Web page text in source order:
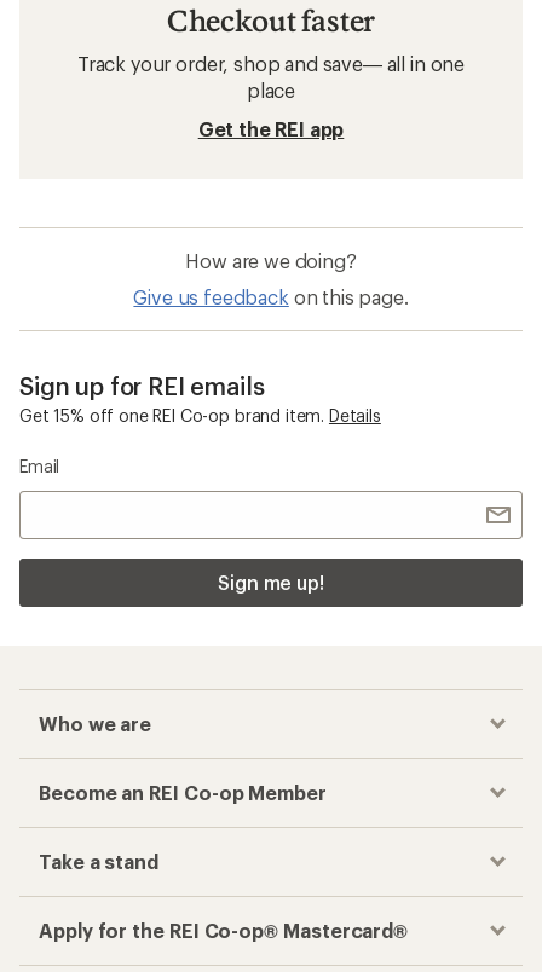
Checkout faster
Track your order, shop and save— all in one
place
Get the REI app
How are we doing?
Give us feedback on this page.
Sign up for REI emails
Get 15% off one REI Co-op brand item. Details
Email
Sign me up!
Who we are
Become an REI Co-op Member
Take a stand
Apply for the REI Co-op® Mastercard®